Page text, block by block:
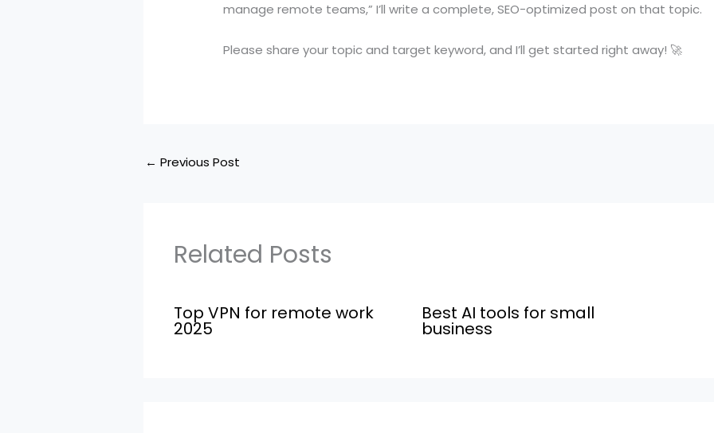
manage remote teams,” I’ll write a complete, SEO-optimized post on that topic.
Please share your topic and target keyword, and I’ll get started right away! 🚀
← Previous Post
Related Posts
Top VPN for remote work
2025
Best AI tools for small
business